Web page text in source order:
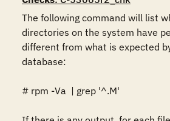
The following command will list
directories on the system have
different from what is expected
database:
# rpm -Va  | grep '^.M'